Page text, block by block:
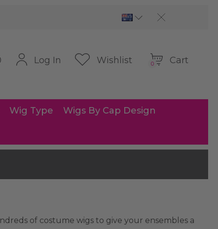
Log In Wishlist 0 Cart
Wig Type Wigs By Cap Design
of costume wigs to give your ensembles a